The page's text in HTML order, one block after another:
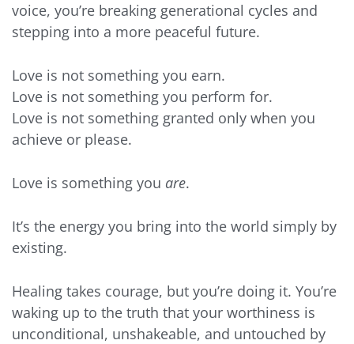
voice, you’re breaking generational cycles and
stepping into a more peaceful future.
Love is not something you earn.
Love is not something you perform for.
Love is not something granted only when you
achieve or please.
Love is something you are.
It’s the energy you bring into the world simply by
existing.
Healing takes courage, but you’re doing it. You’re
waking up to the truth that your worthiness is
unconditional, unshakeable, and untouched by